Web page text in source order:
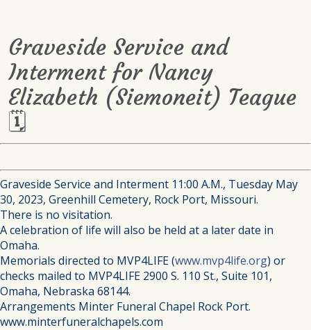
Graveside Service and
Interment for Nancy
Elizabeth (Siemoneit) Teague
🗓
Graveside Service and Interment 11:00 A.M., Tuesday May
30, 2023, Greenhill Cemetery, Rock Port, Missouri.
There is no visitation.
A celebration of life will also be held at a later date in
Omaha.
Memorials directed to MVP4LIFE (www.mvp4life.org) or
checks mailed to MVP4LIFE 2900 S. 110 St., Suite 101,
Omaha, Nebraska 68144.
Arrangements Minter Funeral Chapel Rock Port.
www.minterfuneralchapels.com